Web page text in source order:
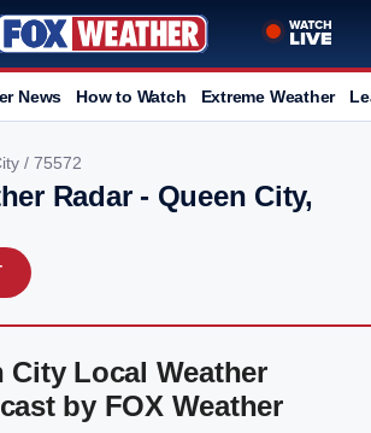
News How to Watch Extreme Weather
/ 75572
Radar - Queen City,
City Local Weather
by FOX Weather